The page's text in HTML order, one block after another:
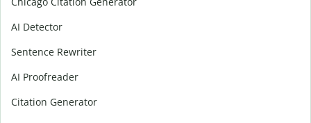
AI Detector
Sentence Rewriter
AI Proofreader
Citation Generator